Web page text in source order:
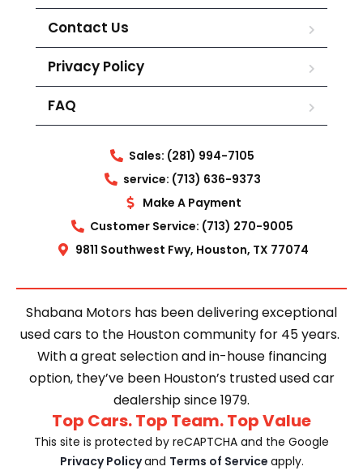
Contact Us
Privacy Policy
FAQ
Sales: (281) 994-7105
service: (713) 636-9373
Make A Payment
Customer Service: (713) 270-9005
9811 Southwest Fwy, Houston, TX 77074
Shabana Motors has been delivering exceptional
used cars to the Houston community for 45 years.
With a great selection and in-house financing
option, they’ve been Houston’s trusted used car
dealership since 1979.
Top Cars. Top Team. Top Value
This site is protected by reCAPTCHA and the Google
Privacy Policyand Terms of Service apply.